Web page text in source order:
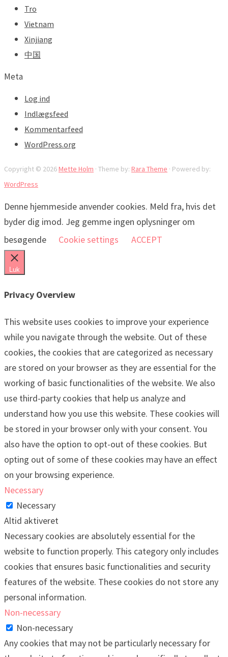
Tro
Vietnam
Xinjiang
中国
Meta
Log ind
Indlægsfeed
Kommentarfeed
WordPress.org
Copyright © 2026Mette Holm · Theme by: Rara Theme · Powered by:
WordPress
Denne hjemmeside anvender cookies. Meld fra, hvis det
byder dig imod. Jeg gemme ingen oplysninger om
besøgende
Cookie settings ACCEPT
Luk
Privacy Overview
This website uses cookies to improve your experience
while you navigate through the website. Out of these
cookies, the cookies that are categorized as necessary
are stored on your browser as they are essential for the
working of basic functionalities of the website. We also
use third-party cookies that help us analyze and
understand how you use this website. These cookies will
be stored in your browser only with your consent. You
also have the option to opt-out of these cookies. But
opting out of some of these cookies may have an effect
on your browsing experience.
Necessary
Necessary
Altid aktiveret
Necessary cookies are absolutely essential for the
website to function properly. This category only includes
cookies that ensures basic functionalities and security
features of the website. These cookies do not store any
personal information.
Non-necessary
Non-necessary
Any cookies that may not be particularly necessary for